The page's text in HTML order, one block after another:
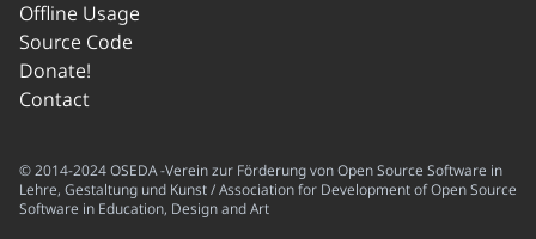
Offline Usage
Source Code
Donate!
Contact
© 2014-2024 OSEDA -Verein zur Förderung von Open Source Software in
Lehre, Gestaltung und Kunst / Association for Development of Open Source
Software in Education, Design and Art